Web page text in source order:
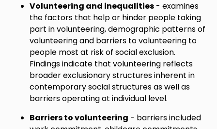
Volunteering and inequalities - examines
the factors that help or hinder people taking
part in volunteering, demographic patterns of
volunteering and barriers to volunteering to
people most at risk of social exclusion.
Findings indicate that volunteering reflects
broader exclusionary structures inherent in
contemporary social structures as well as
barriers operating at individual level.
Barriers to volunteering - barriers included